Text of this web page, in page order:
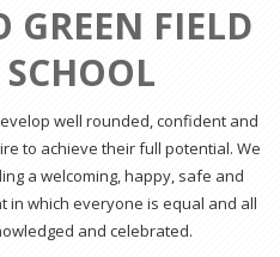
GREEN FIELD
well rounded, confident and
to achieve their full potential. We
a welcoming, happy, safe and
which everyone is equal and all
and celebrated.